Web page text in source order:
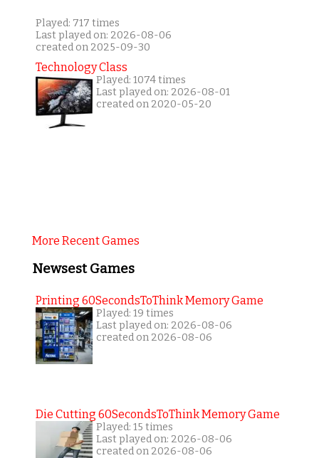
Played: 717 times
Last played on: 2026-08-06
created on 2025-09-30
Technology Class
Played: 1074 times
Last played on: 2026-08-01
created on 2020-05-20
More Recent Games
Newsest Games
Printing 60SecondsToThink Memory Game
Played: 19 times
Last played on: 2026-08-06
created on 2026-08-06
Die Cutting 60SecondsToThink Memory Game
Played: 15 times
Last played on: 2026-08-06
created on 2026-08-06